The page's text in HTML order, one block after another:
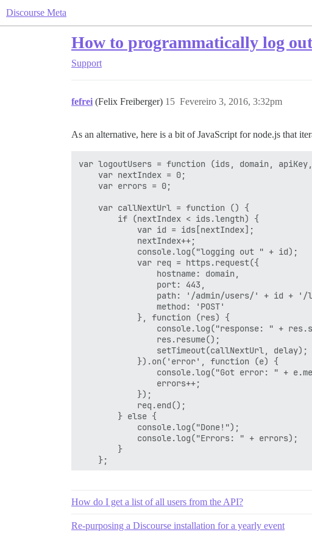
Discourse Meta
How to programmatically log
Support
fefrei (Felix Freiberger) Fevereiro 3, 2016, 3:32pm
15
As an alternative, here is a bit of JavaScript for node.js that
var logoutUsers = function (ids, domain,
    var nextIndex = 0;
    var errors = 0;
    var callNextUrl = function () {
        if (nextIndex < ids.length) {
            var id = ids[nextIndex];
            nextIndex++;
            console.log("logging out " + id);
            var req = https.request({
                hostname: domain,
                port: 443,
path: '/admin/users/' + id +
                method: 'POST'
            }, function (res) {
console.log("response: " +
                res.resume();
                setTimeout(callNextUrl, delay);
            }).on('error', function (e) {
console.log("Got error: " +
                errors++;
            });
            req.end();
        } else {
            console.log("Done!");
            console.log("Errors: " + errors);
        }
    };
How do I get a list of all users from the API?
Re-purposing a Discourse installation for a yearly event